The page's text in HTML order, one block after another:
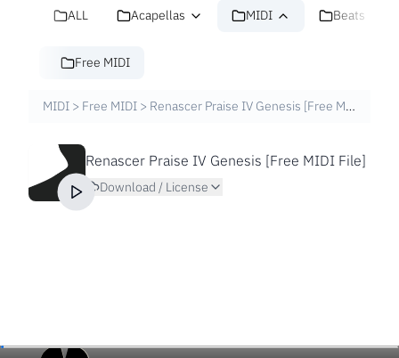
ALL Acapellas MIDI Beats
Free MIDI
MIDI > Free MIDI > Renascer Praise IV Genesis [Free MIDI File]
Renascer Praise IV Genesis [Free MIDI File]
Download / License